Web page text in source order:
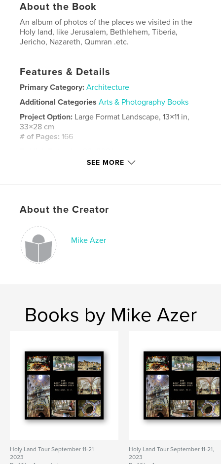
About the Book
An album of photos of the places we visited in the
Holy land, like Jerusalem, Bethlehem, Tiberia,
Jericho, Nazareth, Qumran .etc.
Features & Details
Primary Category: Architecture
Additional Categories Arts & Photography Books
Project Option: Large Format Landscape, 13×11 in,
33×28 cm
# of Pages: 166
Israel
SEE MORE
About the Creator
Mike Azer
Books by Mike Azer
Holy Land Tour September 11-21
2023
Holy Land Tour September 11-21,
2023